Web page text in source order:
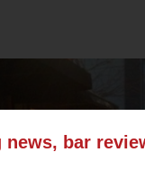
bar